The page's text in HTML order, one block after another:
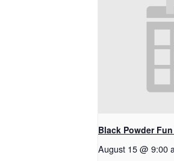
Black Powder
August 15 @ 9:00